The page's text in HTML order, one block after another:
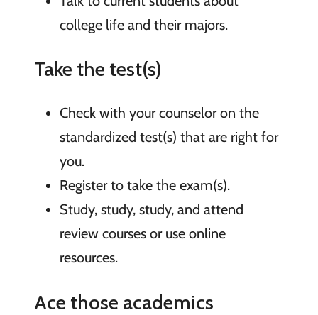
college life and their majors.
Take the test(s)
Check with your counselor on the
standardized test(s) that are right for
you.
Register to take the exam(s).
Study, study, study, and attend
review courses or use online
resources.
Ace those academics